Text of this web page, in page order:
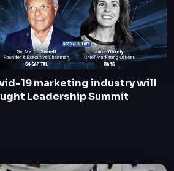
19 marketing industry will
Leadership Summit